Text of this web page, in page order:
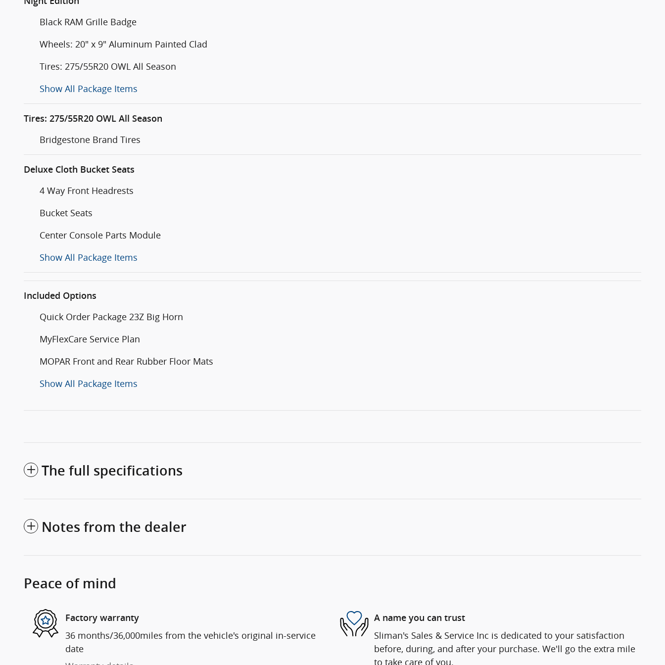
Black RAM Grille Badge
Wheels: 20" x 9" Aluminum Painted Clad
Tires: 275/55R20 OWL All Season
Show All Package Items
Tires: 275/55R20 OWL All Season
Bridgestone Brand Tires
Deluxe Cloth Bucket Seats
4 Way Front Headrests
Bucket Seats
Center Console Parts Module
Show All Package Items
Included Options
Quick Order Package 23Z Big Horn
MyFlexCare Service Plan
MOPAR Front and Rear Rubber Floor Mats
Show All Package Items
The full specifications
Notes from the dealer
Peace of mind
Factory warranty
36 months/36,000miles from the vehicle's original in-service
date
A name you can trust
Sliman's Sales & Service Inc is dedicated to your satisfaction
before, during, and after your purchase. We'll go the extra mile
to take care of you.